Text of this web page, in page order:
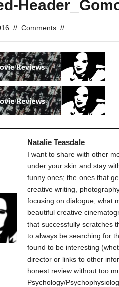
// Comments //
Natalie Teasdale
I want to share with other
under your skin and stay
funny ones; the ones that
creative writing,
focusing on dialogue, what
beautiful creative
that successfully scratches
to always be searching for
found to be interesting
director or links to other
honest review without too
Psychology/